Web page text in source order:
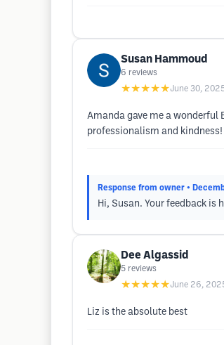
Susan Hammoud
6 reviews
★★★★★June 30,
Amanda gave me a wonderful
professionalism and kindness!
Response from owner •
Hi, Susan. Your feedback is
Dee Algassid
5 reviews
★★★★★June 26,
Liz is the absolute best